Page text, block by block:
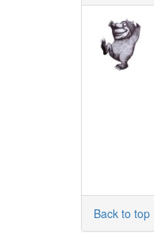
Back to top